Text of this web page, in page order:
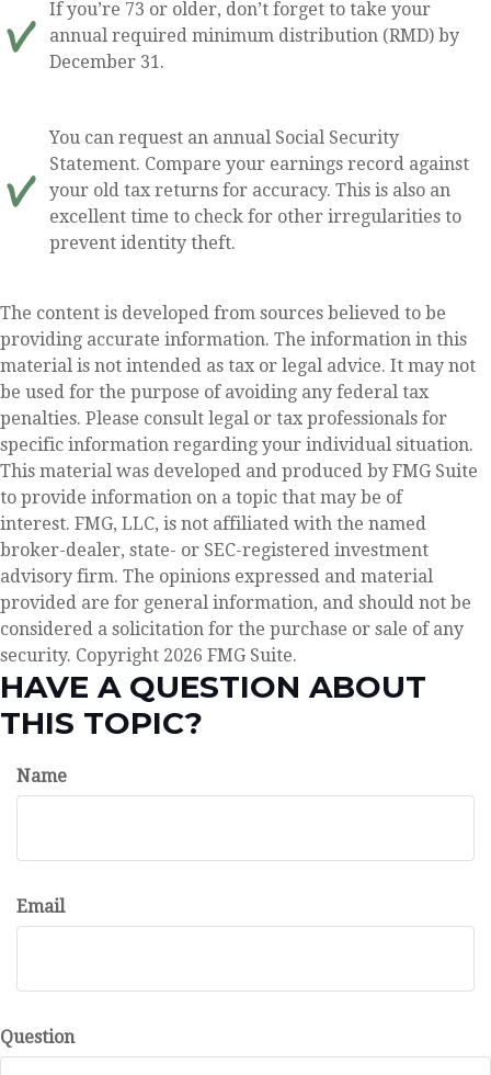
If you’re 73 or older, don’t forget to take your
annual required minimum distribution (RMD) by
December 31.
You can request an annual Social Security
Statement. Compare your earnings record against
your old tax returns for accuracy. This is also an
excellent time to check for other irregularities to
prevent identity theft.
The content is developed from sources believed to be
providing accurate information. The information in this
material is not intended as tax or legal advice. It may not
be used for the purpose of avoiding any federal tax
penalties. Please consult legal or tax professionals for
specific information regarding your individual situation.
This material was developed and produced by FMG Suite
to provide information on a topic that may be of
interest. FMG, LLC, is not affiliated with the named
broker-dealer, state- or SEC-registered investment
advisory firm. The opinions expressed and material
provided are for general information, and should not be
considered a solicitation for the purchase or sale of any
security. Copyright 2026 FMG Suite.
HAVE A QUESTION ABOUT
THIS TOPIC?
Name
Email
Question